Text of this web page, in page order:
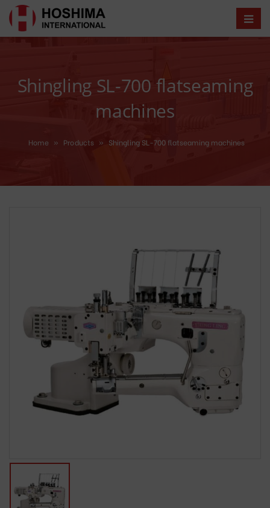
Shingling SL-700 flatseaming
machines
Home » Products » Shingling SL-700 flatseaming machines